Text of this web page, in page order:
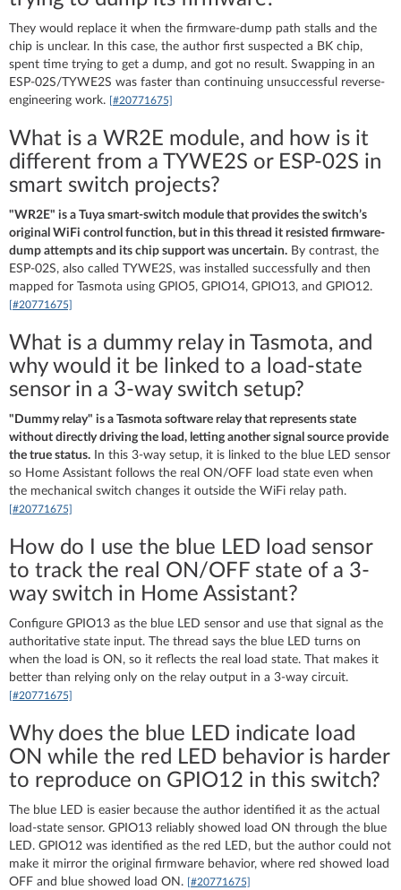
They would replace it when the firmware-dump path stalls and the
chip is unclear. In this case, the author first suspected a BK chip,
spent time trying to get a dump, and got no result. Swapping in an
ESP-02S/TYWE2S was faster than continuing unsuccessful reverse-
engineering work. [#20771675]
What is a WR2E module, and how is it
different from a TYWE2S or ESP-02S in
smart switch projects?
"WR2E" is a Tuya smart-switch module that provides the switch’s
original WiFi control function, but in this thread it resisted firmware-
dump attempts and its chip support was uncertain. By contrast, the
ESP-02S, also called TYWE2S, was installed successfully and then
mapped for Tasmota using GPIO5, GPIO14, GPIO13, and GPIO12.
[#20771675]
What is a dummy relay in Tasmota, and
why would it be linked to a load-state
sensor in a 3-way switch setup?
"Dummy relay" is a Tasmota software relay that represents state
without directly driving the load, letting another signal source provide
the true status. In this 3-way setup, it is linked to the blue LED sensor
so Home Assistant follows the real ON/OFF load state even when
the mechanical switch changes it outside the WiFi relay path.
[#20771675]
How do I use the blue LED load sensor
to track the real ON/OFF state of a 3-
way switch in Home Assistant?
Configure GPIO13 as the blue LED sensor and use that signal as the
authoritative state input. The thread says the blue LED turns on
when the load is ON, so it reflects the real load state. That makes it
better than relying only on the relay output in a 3-way circuit.
[#20771675]
Why does the blue LED indicate load
ON while the red LED behavior is harder
to reproduce on GPIO12 in this switch?
The blue LED is easier because the author identified it as the actual
load-state sensor. GPIO13 reliably showed load ON through the blue
LED. GPIO12 was identified as the red LED, but the author could not
make it mirror the original firmware behavior, where red showed load
OFF and blue showed load ON. [#20771675]